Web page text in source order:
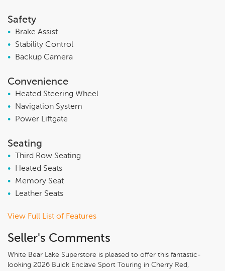
Safety
•
Brake Assist
•
Stability Control
•
Backup Camera
Convenience
•
Heated Steering Wheel
•
Navigation System
•
Power Liftgate
Seating
•
Third Row Seating
•
Heated Seats
•
Memory Seat
•
Leather Seats
View Full List of Features
Seller's Comments
White Bear Lake Superstore is pleased to offer this fantastic-
looking 2026 Buick Enclave Sport Touring in Cherry Red,